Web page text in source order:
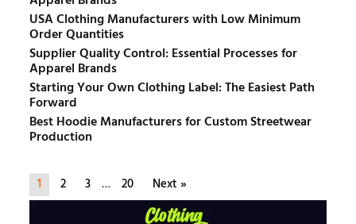
USA Clothing Manufacturers with Low Minimum
Order Quantities
Supplier Quality Control: Essential Processes for
Apparel Brands
Starting Your Own Clothing Label: The Easiest Path
Forward
Best Hoodie Manufacturers for Custom Streetwear
Production
1 2 3 … 20 Next »